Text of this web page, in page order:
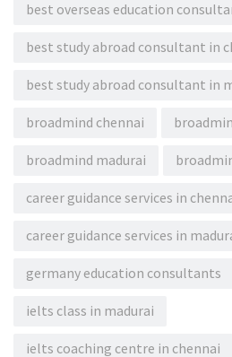
best overseas education
best study abroad consultant in
best study abroad consultant in
broadmind chennai
broadmind madurai
career guidance services in
career guidance services in
germany education consultants
ielts class in madurai
ielts coaching centre in chennai